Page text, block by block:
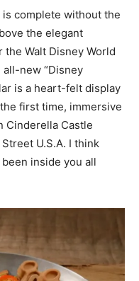
is complete without the
the elegant
Walt Disney World
new “Disney
is a heart-felt display
first time, immersive
Cinderella Castle
U.S.A. I think
inside you all